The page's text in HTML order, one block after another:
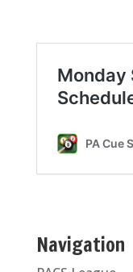
Navigation